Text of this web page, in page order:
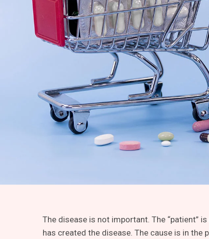
The disease is not important. The “patient”
has created the disease. The cause is in the